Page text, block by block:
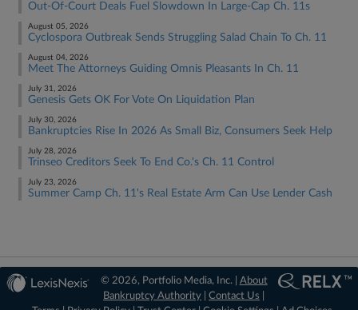
Out-Of-Court Deals Fuel Slowdown In Large-Cap Ch. 11s
August 05, 2026
Cyclospora Outbreak Sends Struggling Salad Chain To Ch. 11
August 04, 2026
Meet The Attorneys Guiding Omnis Pleasants In Ch. 11
July 31, 2026
Genesis Gets OK For Vote On Liquidation Plan
July 30, 2026
Bankruptcies Rise In 2026 As Small Biz, Consumers Seek Help
July 28, 2026
Trinseo Creditors Seek To End Co.'s Ch. 11 Control
July 23, 2026
Summer Camp Ch. 11's Real Estate Arm Can Use Lender Cash
© 2026, Portfolio Media, Inc. | About
Bankruptcy Authority |Contact Us